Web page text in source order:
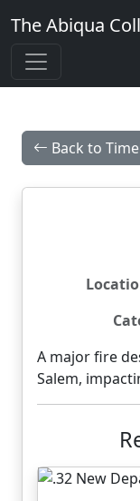
The Abiqua
Back to
A major fire
Salem,